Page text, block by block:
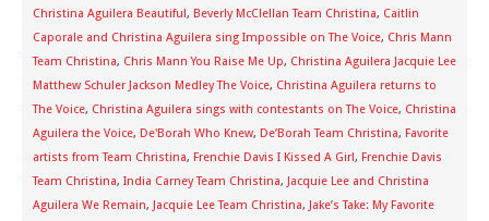
Christina Aguilera Beautiful, Beverly McClellan Team Christina, Caitlin
Caporale and Christina Aguilera sing Impossible on The Voice, Chris Mann
Team Christina, Chris Mann You Raise Me Up, Christina Aguilera Jacquie Lee
Matthew Schuler Jackson Medley The Voice, Christina Aguilera returns to
The Voice, Christina Aguilera sings with contestants on The Voice, Christina
Aguilera the Voice, De'Borah Who Knew, De’Borah Team Christina, Favorite
artists from Team Christina, Frenchie Davis I Kissed A Girl, Frenchie Davis
Team Christina, India Carney Team Christina, Jacquie Lee and Christina
Aguilera We Remain, Jacquie Lee Team Christina, Jake’s Take: My Favorite